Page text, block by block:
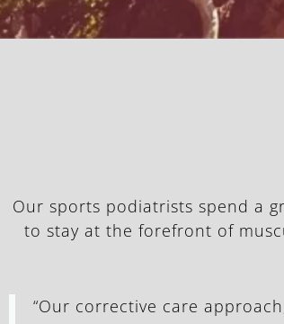
Our sports podiatrists spend a
to stay at the forefront of
“Our corrective care